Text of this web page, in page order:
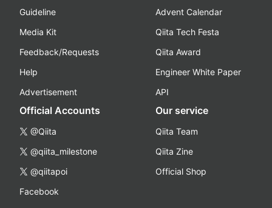
Guideline
Media Kit
Feedback/Requests
Help
Advertisement
Advent Calendar
Qiita Tech Festa
Qiita Award
Engineer White Paper
API
Official Accounts
@Qiita
@qiita_milestone
@qiitapoi
Facebook
Our service
Qiita Team
Qiita Zine
Official Shop